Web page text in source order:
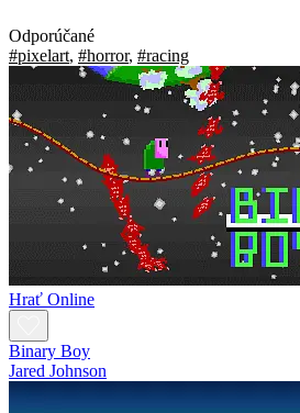
Odporúčané
#pixelart, #horror, #racing
Hrať Online
Binary Boy
Jared Johnson